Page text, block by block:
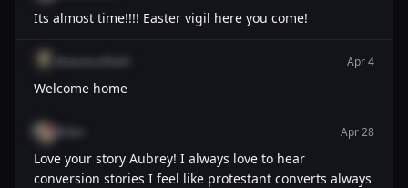
Its almost time!!!! Easter vigil here you come!
Apr 4
Welcome home
Apr 28
Love your story Aubrey! I always love to hear
conversion stories I feel like protestant converts always